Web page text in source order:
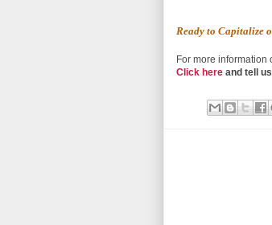
Ready to Capitalize
For more information
Click here and tell